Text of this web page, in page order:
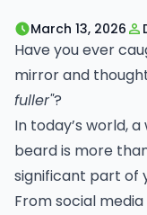
March 13, 2026
Have you ever
mirror and
fuller"?
In today’s world,
beard is more
significant part of
From social